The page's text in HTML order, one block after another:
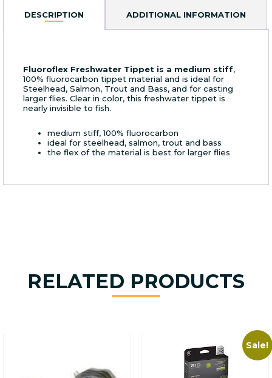
DESCRIPTION ADDITIONAL INFORMATION
Fluoroflex Freshwater Tippet is a medium stiff,
100% fluorocarbon tippet material and is ideal for
Steelhead, Salmon, Trout and Bass, and for casting
larger flies. Clear in color, this freshwater tippet is
nearly invisible to fish.
medium stiff, 100% fluorocarbon
ideal for steelhead, salmon, trout and bass
the flex of the material is best for larger flies
RELATED PRODUCTS
has
Sale!